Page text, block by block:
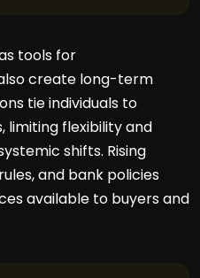
tools for
create long-term
tie individuals to
limiting flexibility and
shifts. Rising
and bank policies
available to buyers and